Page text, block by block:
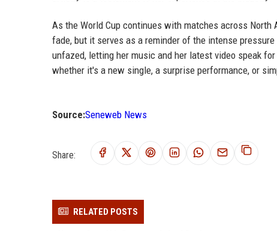
As the World Cup continues with matches across North
fade, but it serves as a reminder of the intense
unfazed, letting her music and her latest video speak
whether it's a new single, a surprise performance, or
Source:Seneweb News
Share:
RELATED POSTS